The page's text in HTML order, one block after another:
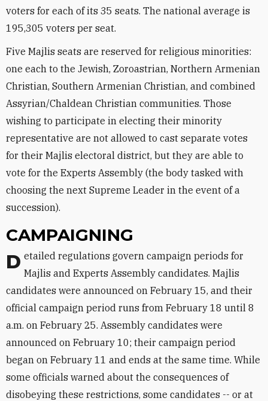
voters for each of its 35 seats. The national average is
195,305 voters per seat.
Five Majlis seats are reserved for religious minorities:
one each to the Jewish, Zoroastrian, Northern Armenian
Christian, Southern Armenian Christian, and combined
Assyrian/Chaldean Christian communities. Those
wishing to participate in electing their minority
representative are not allowed to cast separate votes
for their Majlis electoral district, but they are able to
vote for the Experts Assembly (the body tasked with
choosing the next Supreme Leader in the event of a
succession).
CAMPAIGNING
Detailed regulations govern campaign periods for Majlis and Experts Assembly candidates. Majlis
candidates were announced on February 15, and their
official campaign period runs from February 18 until 8
a.m. on February 25. Assembly candidates were
announced on February 10; their campaign period
began on February 11 and ends at the same time. While
some officials warned about the consequences of
disobeying these restrictions, some candidates -- or at